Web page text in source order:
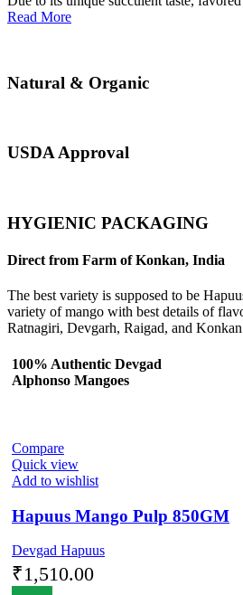
Read More
Natural & Organic
USDA Approval
HYGIENIC PACKAGING
Direct from Farm of Konkan, India
The best variety is supposed to be
variety of mango with best details of
Ratnagiri, Devgarh, Raigad, and
100% Authentic Devgad
Alphonso Mangoes
Compare
Quick view
Add to wishlist
Hapuus Mango Pulp 850GM
Devgad Hapuus
₹1,510.00